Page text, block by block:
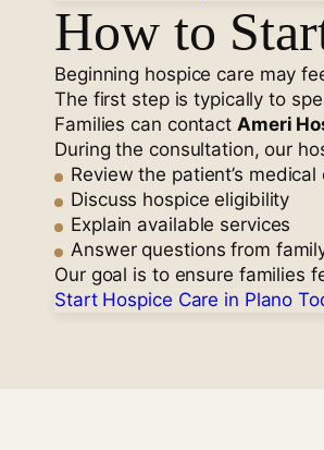
How to
Beginning hospice care may
The first step is typically to
Families can contact Ameri
During the consultation, our
Review the patient’s
Discuss hospice eligibility
Explain available services
Answer questions from
Our goal is to ensure families
Start Hospice Care in Plano